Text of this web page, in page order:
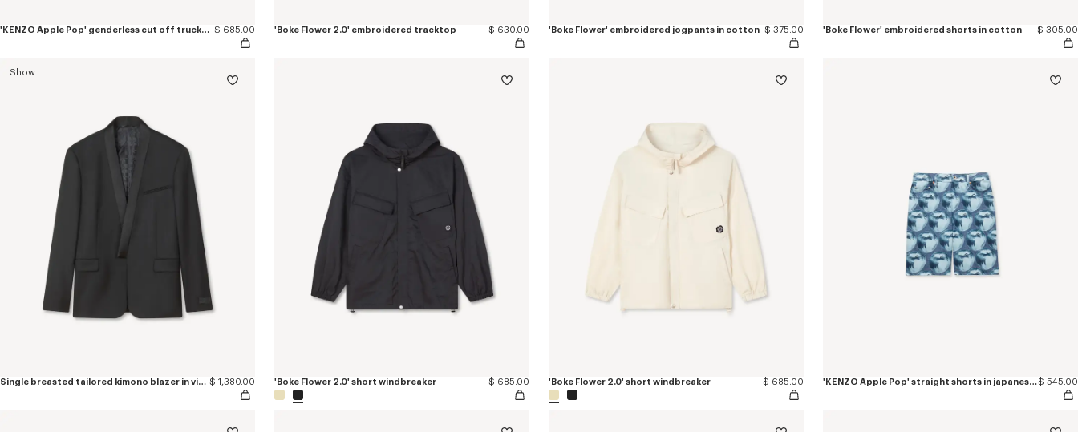
'KENZO Apple Pop' genderless cut off trucker vest in japanese denim $ 685.00 'Boke Flower 2.0' embroidered tracktop $ 630.00 'Boke Flower' embroidered jogpants in cotton $ 375.00 'Boke Flower' embroidered shorts in cotton $ 305.00
Show
Single breasted tailored kimono blazer in virgin wool $ 1,380.00 'Boke Flower 2.0' short windbreaker $ 685.00 'Boke Flower 2.0' short windbreaker $ 685.00 'KENZO Apple Pop' straight shorts in japanese denim$ 545.00